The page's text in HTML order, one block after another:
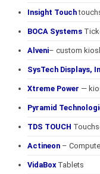
Insight Touch
BOCA Systems
Alveni– custom
SysTech Displays,
Xtreme Power —
Pyramid
TDS TOUCH
Actineon –
VidaBoxTablets